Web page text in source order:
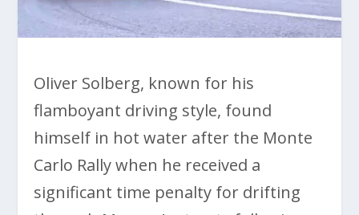
Oliver Solberg, known for his
flamboyant driving style, found
himself in hot water after the Monte
Carlo Rally when he received a
significant time penalty for drifting